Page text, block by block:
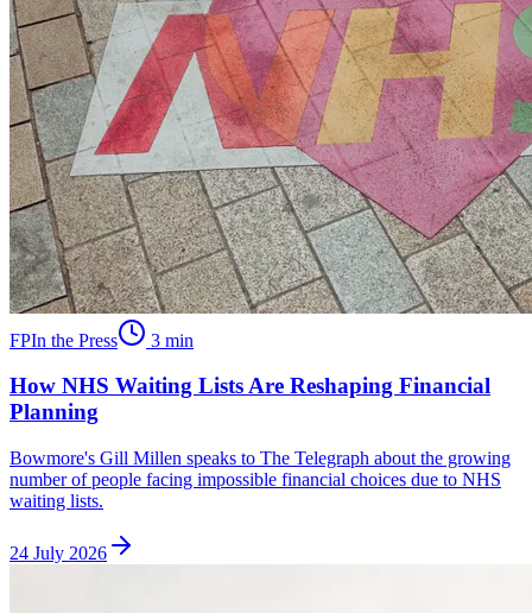
FPIn the Press 3 min
How NHS Waiting Lists Are Reshaping Financial
Planning
Bowmore's Gill Millen speaks to The Telegraph about the growing
number of people facing impossible financial choices due to NHS
waiting lists.
24 July 2026